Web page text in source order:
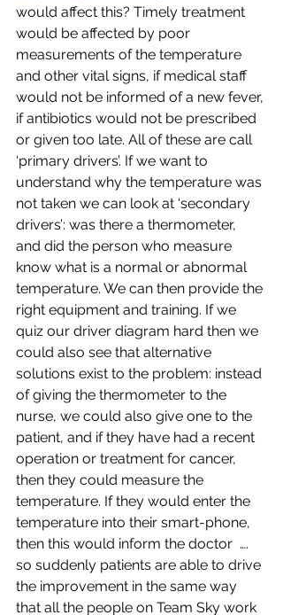
would affect this? Timely treatment
would be affected by poor
measurements of the temperature
and other vital signs, if medical staff
would not be informed of a new fever,
if antibiotics would not be prescribed
or given too late. All of these are call
‘primary drivers’. If we want to
understand why the temperature was
not taken we can look at ‘secondary
drivers’: was there a thermometer,
and did the person who measure
know what is a normal or abnormal
temperature. We can then provide the
right equipment and training. If we
quiz our driver diagram hard then we
could also see that alternative
solutions exist to the problem: instead
of giving the thermometer to the
nurse, we could also give one to the
patient, and if they have had a recent
operation or treatment for cancer,
then they could measure the
temperature. If they would enter the
temperature into their smart-phone,
then this would inform the doctor  ….
so suddenly patients are able to drive
the improvement in the same way
that all the people on Team Sky work